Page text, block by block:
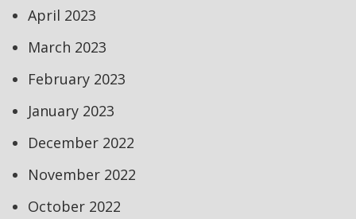
April 2023
March 2023
February 2023
January 2023
December 2022
November 2022
October 2022